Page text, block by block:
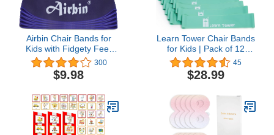
Airbin Chair Bands for
Kids with Fidgety Feet
(10-Pack) Affordable
Flexible Seating Kicking
Improves Concentration
ADHD SPD, for School
Classroom Chairs Desk
300
$9.98
Learn Tower Chair Bands
for Kids | Pack of 12
Desk Bouncy Disquiet
Straps Sensory Quiet
Tools for Children Calm &
45
$28.99